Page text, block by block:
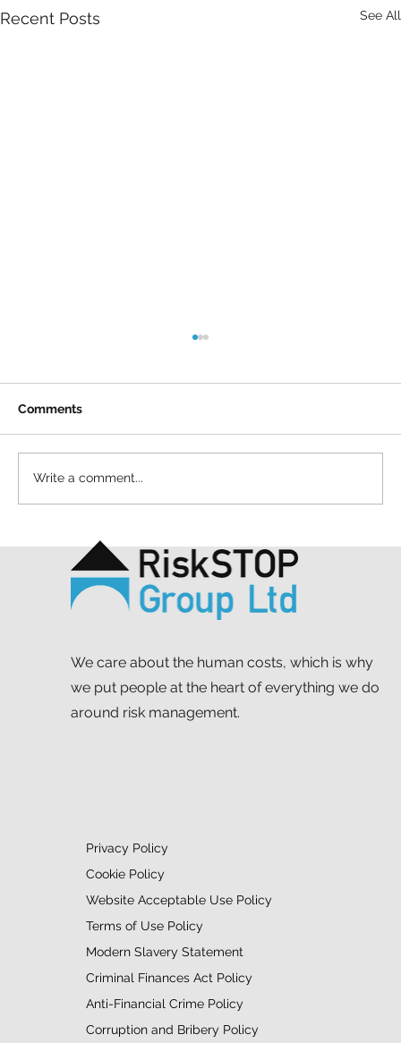
Recent Posts See All
A simple act and a shared purpose: our
Mapathon to support MSF
Comments
Write a comment...
Privacy Policy
Cookie Policy
Website Acceptable Use Policy
Terms of Use Policy
Modern Slavery Statement
Criminal Finances Act Policy
Anti-Financial Crime Policy
Corruption and Bribery Policy
We care about the human costs, which is why
we put people at the heart of everything we do
around risk management.